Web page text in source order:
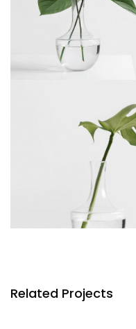
Related Projects